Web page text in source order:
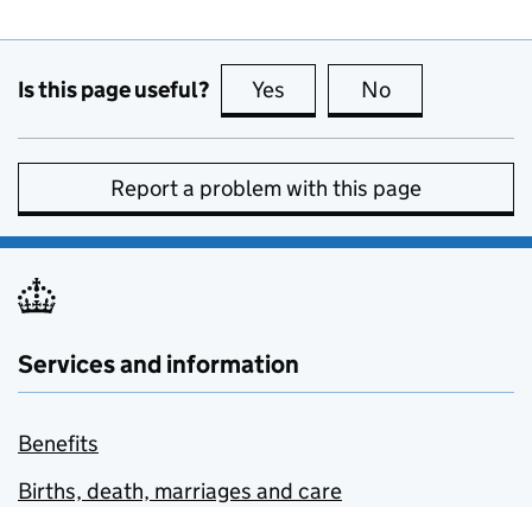
Is this page useful? Yes this page is useful
No
Report a problem with this page
Services and information
Benefits
Births, death, marriages and care